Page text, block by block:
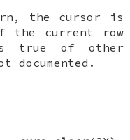
the cursor is
the current row
true of other
documented.